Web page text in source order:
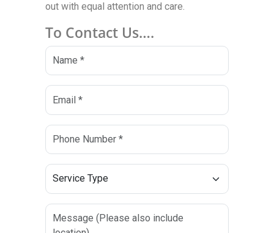
out with equal attention and care.
To Contact Us….